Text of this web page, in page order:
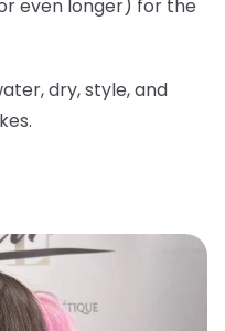
even longer) for the
dry, style, and